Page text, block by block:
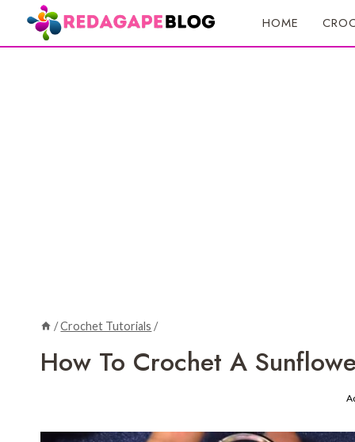
content
HOME
/Crochet Tutorials /
How To Crochet A